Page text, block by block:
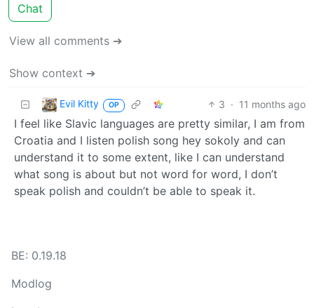
Chat
View all comments ➔
Show context ➔
Evil Kitty OP 3 · 11 months ago
I feel like Slavic languages are pretty similar, I am from
Croatia and I listen polish song hey sokoly and can
understand it to some extent, like I can understand
what song is about but not word for word, I don’t
speak polish and couldn’t be able to speak it.
BE: 0.19.18
Modlog